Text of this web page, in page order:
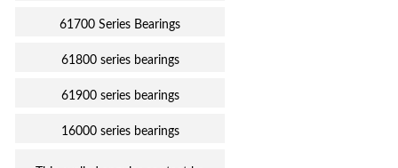
61700 Series Bearings
61800 series bearings
61900 series bearings
16000 series bearings